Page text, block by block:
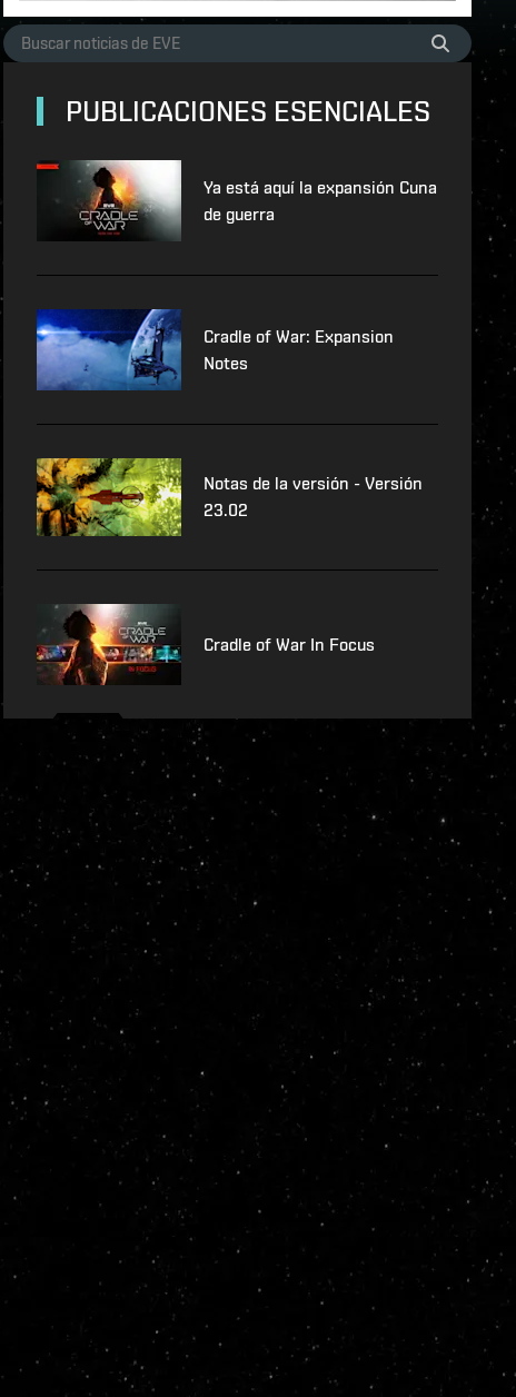
PUBLICACIONES ESENCIALES
Ya está aquí la expansión Cuna
de guerra
Cradle of War: Expansion
Notes
Notas de la versión - Versión
23.02
Cradle of War In Focus